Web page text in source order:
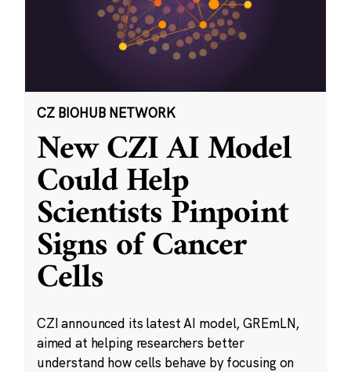
CZ BIOHUB NETWORK
New CZI AI Model
Could Help
Scientists Pinpoint
Signs of Cancer
Cells
CZI announced its latest AI model, GREmLN,
aimed at helping researchers better
understand how cells behave by focusing on